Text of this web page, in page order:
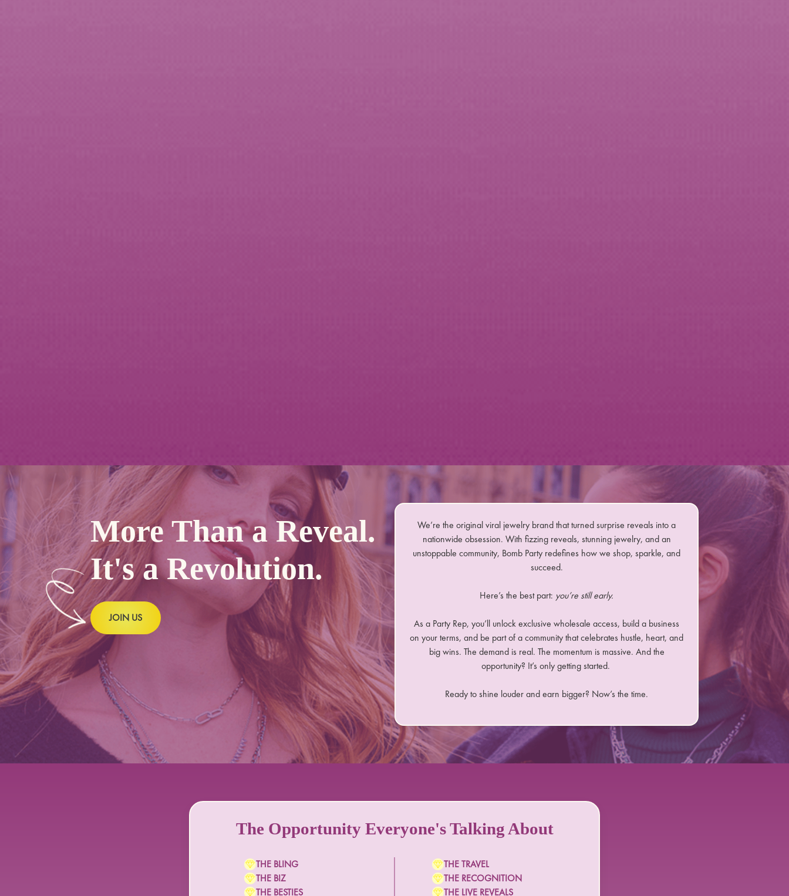
More Than a Reveal.
It's a Revolution.
JOIN US
We’re the original viral jewelry brand that turned surprise reveals into a
nationwide obsession. With fizzing reveals, stunning jewelry, and an
unstoppable community, Bomb Party redefines how we shop, sparkle, and
succeed.
Here’s the best part: you’re still early.
As a Party Rep, you’ll unlock exclusive wholesale access, build a business
on your terms, and be part of a community that celebrates hustle, heart, and
big wins. The demand is real. The momentum is massive. And the
opportunity? It’s only getting started.
Ready to shine louder and earn bigger? Now’s the time.
The Opportunity Everyone's Talking About
THE BLING
THE BIZ
THE BESTIES
THE TRAVEL
THE RECOGNITION
THE LIVE REVEALS